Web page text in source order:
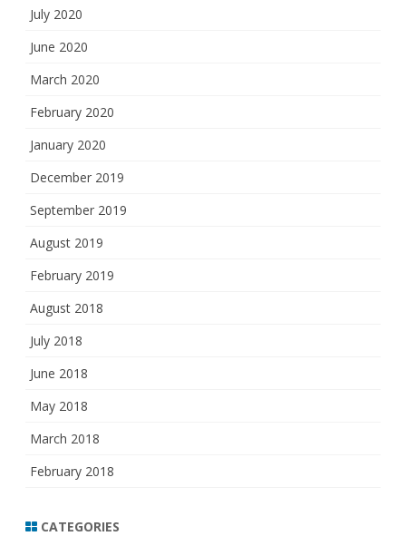
July 2020
June 2020
March 2020
February 2020
January 2020
December 2019
September 2019
August 2019
February 2019
August 2018
July 2018
June 2018
May 2018
March 2018
February 2018
CATEGORIES